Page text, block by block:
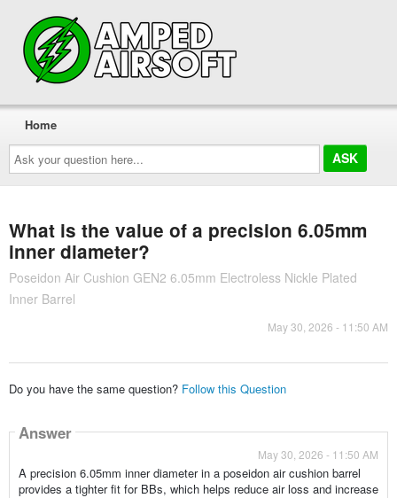
Ask
your
question
here...
Home
What is the value of a precision 6.05mm
inner diameter?
Poseidon Air Cushion GEN2 6.05mm Electroless Nickle Plated
Inner Barrel
May 30, 2026 - 11:50 AM
Do you have the same question? Follow this Question
Answer
May 30, 2026 - 11:50 AM
A precision 6.05mm inner diameter in a poseidon air cushion barrel
provides a tighter fit for BBs, which helps reduce air loss and increase